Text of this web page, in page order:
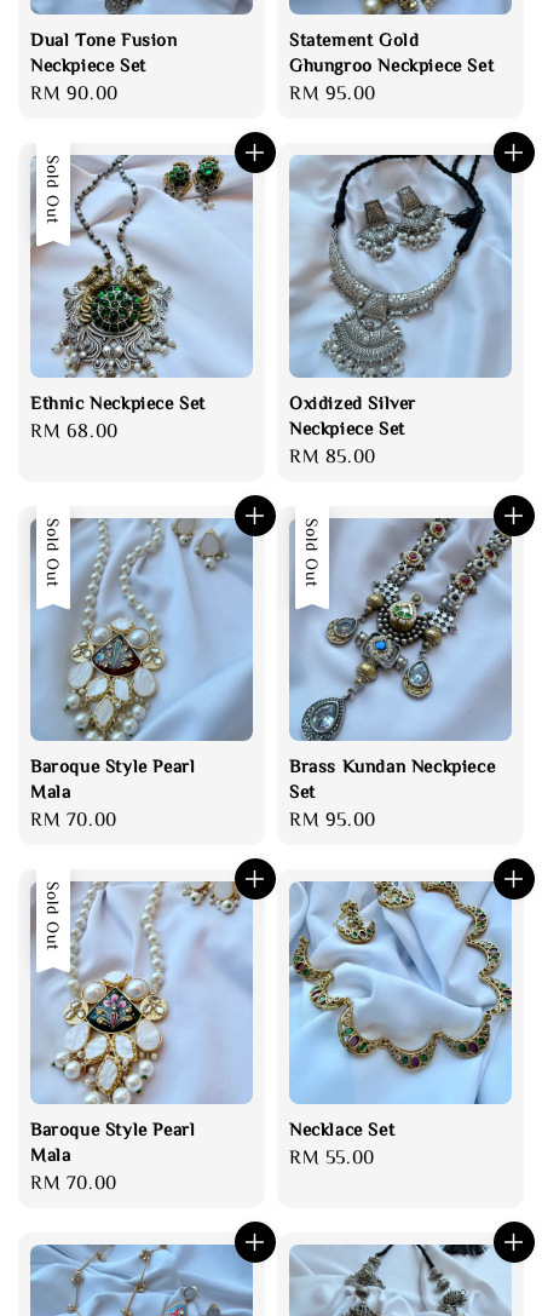
Dual Tone Fusion
Neckpiece Set
Regular
RM 90.00
Statement Gold
Ghungroo Neckpiece Set
Regular
RM 95.00
Sold Out
Ethnic Neckpiece Set
Regular
RM 68.00
Oxidized Silver
Neckpiece Set
Regular
RM 85.00
Sold Out
Baroque Style Pearl
Mala
Regular
RM 70.00
Sold Out
Brass Kundan Neckpiece
Set
Regular
RM 95.00
Sold Out
Baroque Style Pearl
Mala
Regular
RM 70.00
Necklace Set
Regular
RM 55.00